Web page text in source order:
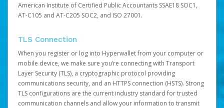
American Institute of Certified Public Accountants SSAE18 SOC1,
AT-C105 and AT-C205 SOC2, and ISO 27001.
TLS Connection
When you register or log into Hyperwallet from your computer or
mobile device, we make sure you’re connecting with Transport
Layer Security (TLS), a cryptographic protocol providing
communications security, and an HTTPS connection (HSTS). Strong
TLS configurations are the current industry standard for trusted
communication channels and allow your information to transmit